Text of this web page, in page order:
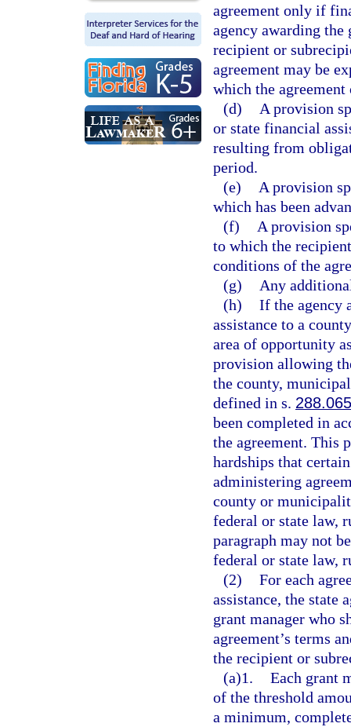
agreement only if
agency awarding the
recipient or
agreement may be
which the
(d)
A provision
or state financial
resulting from
period.
(e)
A provision
which has been
(f)
A provision
to which the
conditions of the
(g)
Any
(h) If the agency
assistance to a
area of opportunity
provision allowing
the county,
defined in s.
been completed in
the agreement. This
hardships that
administering
county or
federal or state law,
paragraph may not
federal or state law,
(2) For each
assistance, the state
grant manager who
agreement’s terms
the recipient or
(a)1. Each grant
of the threshold
a minimum,